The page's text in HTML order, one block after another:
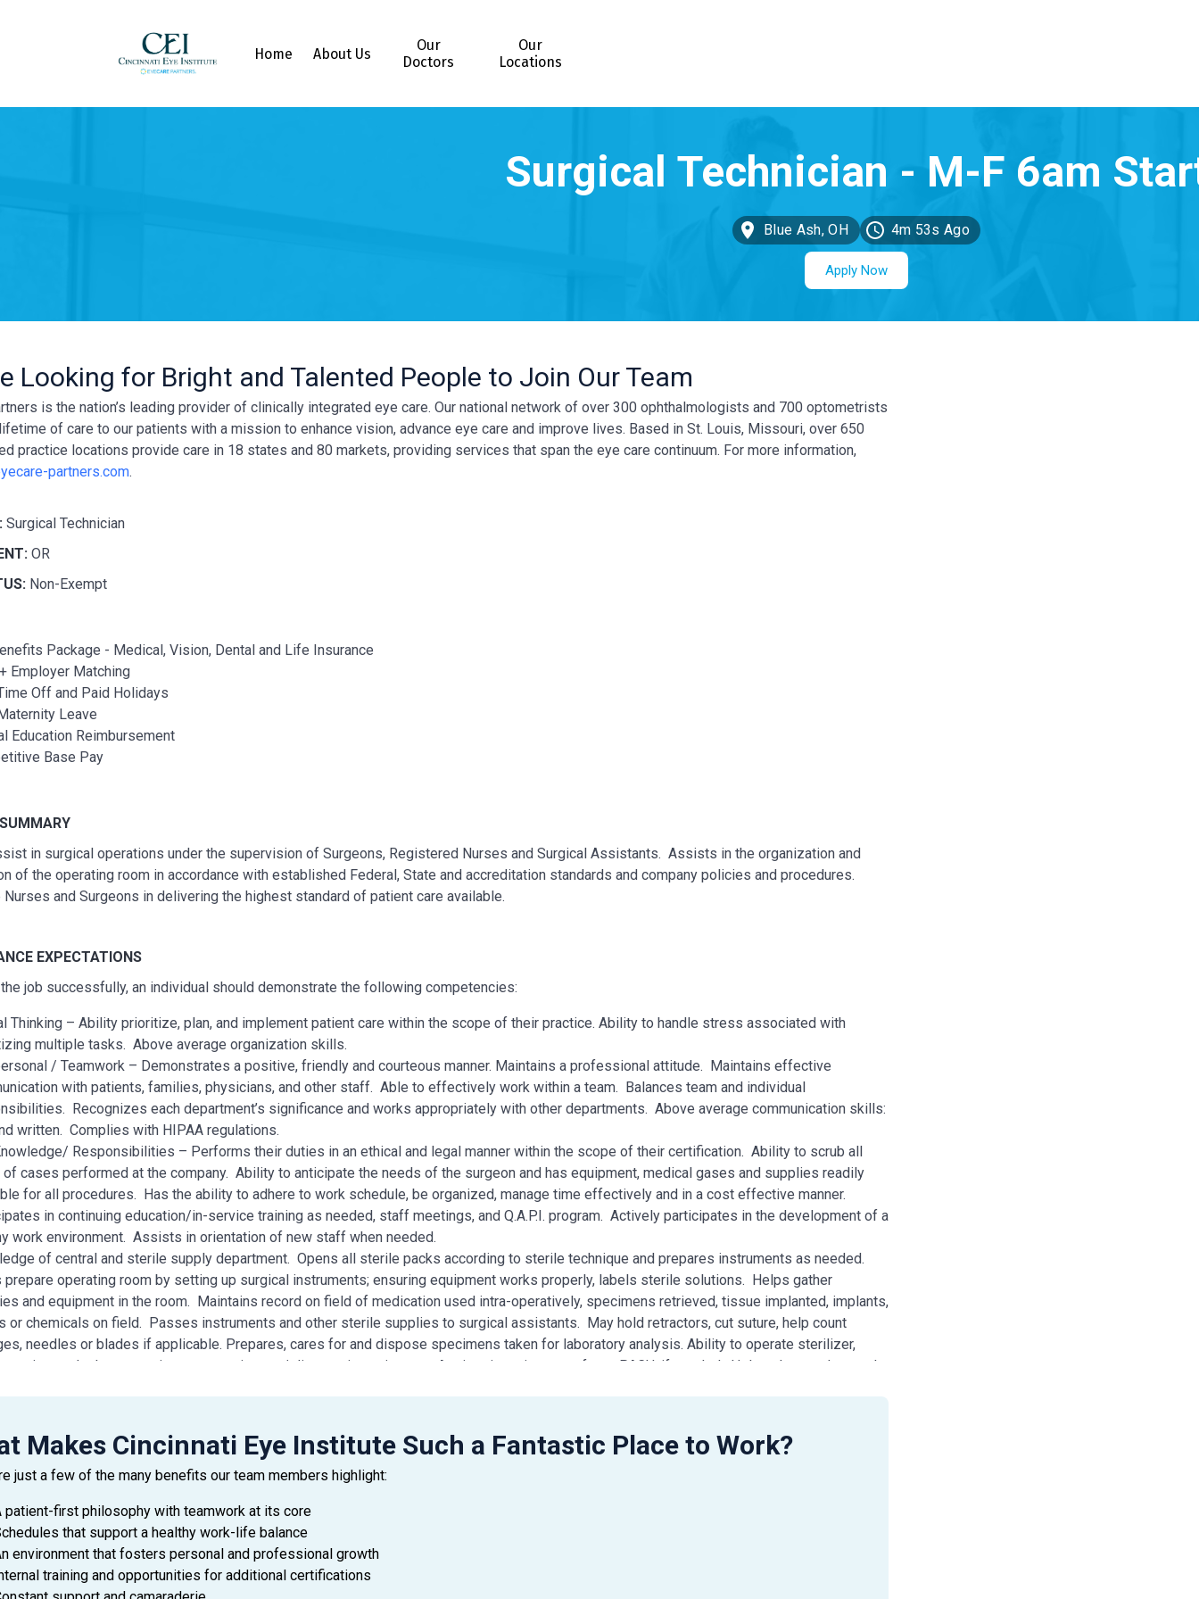
Home About Us
Our
Doctors
Our
Locations
Blue Ash, OH 4m 53s Ago
Apply Now
Looking for Bright and Talented People to Join Our Team
is the nation’s leading provider of clinically integrated eye care. Our national network of over 300 ophthalmologists and 700 optometrists
of care to our patients with a mission to enhance vision, advance eye care and improve lives. Based in St. Louis, Missouri, over 650
practice locations provide care in 18 states and 80 markets, providing services that span the eye care continuum. For more information,
partners.com.
Surgical Technician
OR
Non-Exempt
Package - Medical, Vision, Dental and Life Insurance
Employer Matching
Off and Paid Holidays
Leave
Education Reimbursement
Base Pay
in surgical operations under the supervision of Surgeons, Registered Nurses and Surgical Assistants. Assists in the organization and
of the operating room in accordance with established Federal, State and accreditation standards and company policies and procedures.
and Surgeons in delivering the highest standard of patient care available.
EXPECTATIONS
job successfully, an individual should demonstrate the following competencies:
Thinking – Ability prioritize, plan, and implement patient care within the scope of their practice. Ability to handle stress associated with
multiple tasks. Above average organization skills.
/ Teamwork – Demonstrates a positive, friendly and courteous manner. Maintains a professional attitude. Maintains effective
with patients, families, physicians, and other staff. Able to effectively work within a team. Balances team and individual
Recognizes each department’s significance and works appropriately with other departments. Above average communication skills:
written. Complies with HIPAA regulations.
Responsibilities – Performs their duties in an ethical and legal manner within the scope of their certification. Ability to scrub all
cases performed at the company. Ability to anticipate the needs of the surgeon and has equipment, medical gases and supplies readily
for all procedures. Has the ability to adhere to work schedule, be organized, manage time effectively and in a cost effective manner.
in continuing education/in-service training as needed, staff meetings, and Q.A.P.I. program. Actively participates in the development of a
work environment. Assists in orientation of new staff when needed.
of central and sterile supply department. Opens all sterile packs according to sterile technique and prepares instruments as needed.
prepare operating room by setting up surgical instruments; ensuring equipment works properly, labels sterile solutions. Helps gather
and equipment in the room. Maintains record on field of medication used intra-operatively, specimens retrieved, tissue implanted, implants,
or chemicals on field. Passes instruments and other sterile supplies to surgical assistants. May hold retractors, cut suture, help count
needles or blades if applicable. Prepares, cares for and dispose specimens taken for laboratory analysis. Ability to operate sterilizer,
suction, and other operating room equipment/ diagnostic equipment. Assists in patient transfer to PACU, if needed. Helps clean and restock
– Arrives to work area on time and has minimal absences.
REQUIREMENTS
diploma or GED
Makes Cincinnati Eye Institute Such a Fantastic Place to Work?
just a few of the many benefits our team members highlight:
patient-first philosophy with teamwork at its core
that support a healthy work-life balance
environment that fosters personal and professional growth
training and opportunities for additional certifications